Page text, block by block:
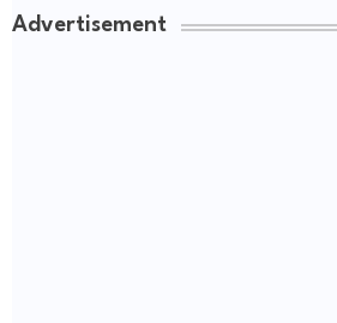
Advertisement